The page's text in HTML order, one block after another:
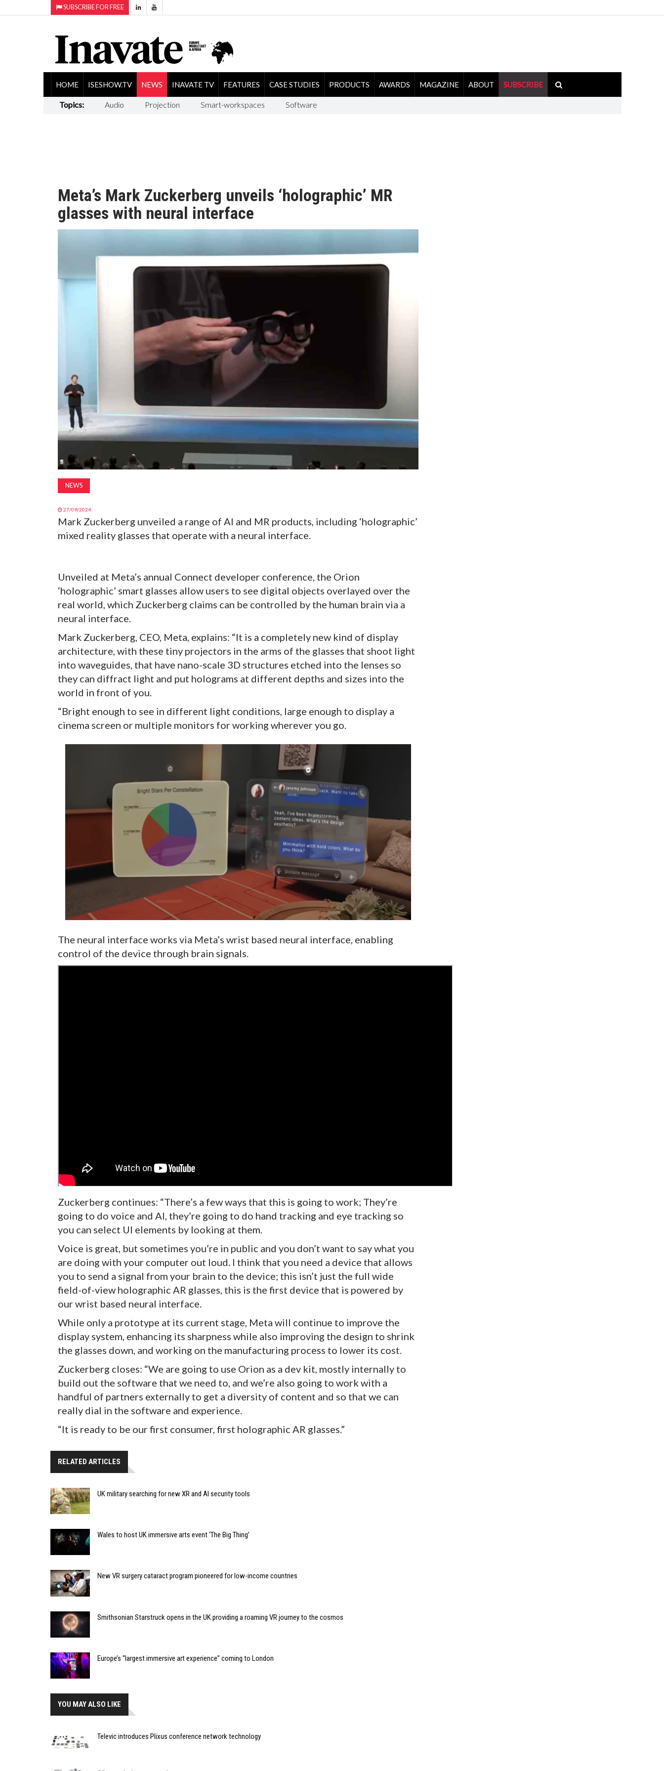
SUBSCRIBE FOR FREE
HOME ISESHOW.TV NEWS INAVATE TV FEATURES CASE STUDIES PRODUCTS AWARDS MAGAZINE ABOUT SUBSCRIBE
Topics: Audio Projection Smart-workspaces Software
Meta’s Mark Zuckerberg unveils ‘holographic’ MR
glasses with neural interface
NEWS
27/09/2024
Mark Zuckerberg unveiled a range of AI and MR products, including ‘holographic’
mixed reality glasses that operate with a neural interface.
Unveiled at Meta’s annual Connect developer conference, the Orion
‘holographic’ smart glasses allow users to see digital objects overlayed over the
real world, which Zuckerberg claims can be controlled by the human brain via a
neural interface.
Mark Zuckerberg, CEO, Meta, explains: “It is a completely new kind of display
architecture, with these tiny projectors in the arms of the glasses that shoot light
into waveguides, that have nano-scale 3D structures etched into the lenses so
they can diffract light and put holograms at different depths and sizes into the
world in front of you.
“Bright enough to see in different light conditions, large enough to display a
cinema screen or multiple monitors for working wherever you go.
The neural interface works via Meta’s wrist based neural interface, enabling
control of the device through brain signals.
Zuckerberg continues: “There’s a few ways that this is going to work; They’re
going to do voice and AI, they’re going to do hand tracking and eye tracking so
you can select UI elements by looking at them.
Voice is great, but sometimes you’re in public and you don’t want to say what you
are doing with your computer out loud. I think that you need a device that allows
you to send a signal from your brain to the device; this isn’t just the full wide
field-of-view holographic AR glasses, this is the first device that is powered by
our wrist based neural interface.
While only a prototype at its current stage, Meta will continue to improve the
display system, enhancing its sharpness while also improving the design to shrink
the glasses down, and working on the manufacturing process to lower its cost.
Zuckerberg closes: “We are going to use Orion as a dev kit, mostly internally to
build out the software that we need to, and we’re also going to work with a
handful of partners externally to get a diversity of content and so that we can
really dial in the software and experience.
“It is ready to be our first consumer, first holographic AR glasses.”
RELATED ARTICLES
UK military searching for new XR and AI security tools
Wales to host UK immersive arts event ‘The Big Thing’
New VR surgery cataract program pioneered for low-income countries
Smithsonian Starstruck opens in the UK providing a roaming VR journey to the cosmos
Europe’s “largest immersive art experience” coming to London
YOU MAY ALSO LIKE
Televic introduces Plixus conference network technology